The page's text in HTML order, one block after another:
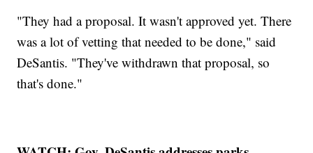
"They had a proposal. It wasn't approved yet. There
was a lot of vetting that needed to be done," said
DeSantis. "They've withdrawn that proposal, so
that's done."